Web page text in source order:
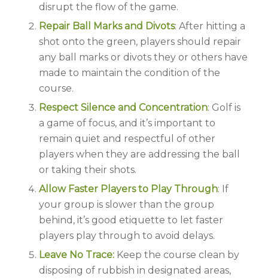
disrupt the flow of the game.
Repair Ball Marks and Divots: After hitting a
shot onto the green, players should repair
any ball marks or divots they or others have
made to maintain the condition of the
course.
Respect Silence and Concentration: Golf is
a game of focus, and it’s important to
remain quiet and respectful of other
players when they are addressing the ball
or taking their shots.
Allow Faster Players to Play Through: If
your group is slower than the group
behind, it’s good etiquette to let faster
players play through to avoid delays.
Leave No Trace:Keep the course clean by
disposing of rubbish in designated areas,